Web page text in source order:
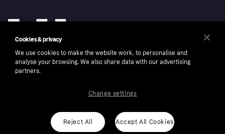
Copyright © 2005-2026 Klarna Bank AB (publ). Klarna Bank AB (publ), trading as Klarna, is
ROI residents only, T&Cs apply. Credit subject to status.
Cookies Klarna.com
Cookies & privacy
We use cookies to make the website work, to personalise and
analyse your browsing. We also share data with our advertising
partners.
Reject All Accept All Cookies
Change settings